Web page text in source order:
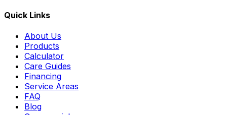
Quick Links
About Us
Products
Calculator
Care Guides
Financing
Service Areas
FAQ
Blog